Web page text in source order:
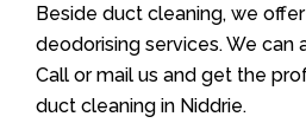
Beside duct cleaning, we
deodorising services. We can
Call or mail us and get the
duct cleaning in Niddrie.